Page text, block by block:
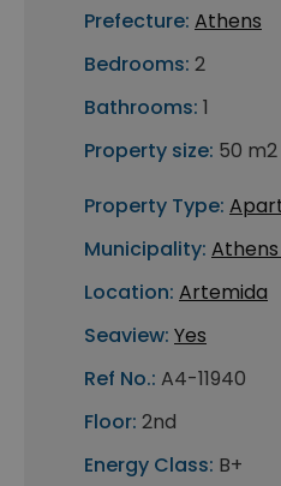
Prefecture: Athens
Bedrooms: 2
Bathrooms: 1
Property size: 50 m2
Property Type:
Municipality:
Location: Artemida
Seaview: Yes
Ref No.: A4-11940
Floor: 2nd
Energy Class: B+